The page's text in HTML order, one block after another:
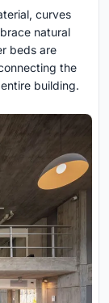
curves
natural
beds are
the
building.